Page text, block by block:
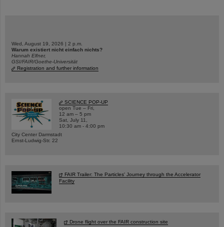
Wed, August 19, 2026 | 2 p.m.
Warum existiert nicht einfach nichts?
Hannah Elfner,
GSI/FAIR/Goethe-Universität
Registration and further information
SCIENCE POP-UP
open Tue – Fri,
12 am – 5 pm
Sat, July 11,
10:30 am - 4:00 pm
City Center Darmstadt
Ernst-Ludwig-Str. 22
FAIR Trailer: The Particles' Journey through the Accelerator
Facility
Drone flight over the FAIR construction site